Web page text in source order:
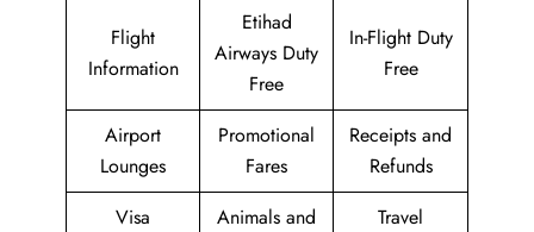
Flight
Information
Etihad
Airways Duty
Free
In-Flight Duty
Free
Airport
Lounges
Promotional
Fares
Receipts and
Refunds
Visa
Animals and
Travel